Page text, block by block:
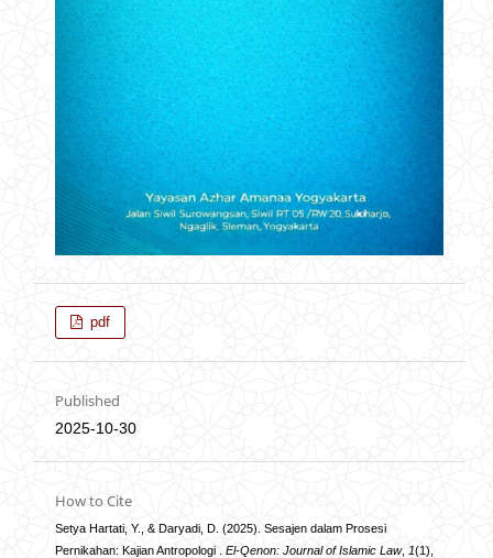
pdf
Published
2025-10-30
How to Cite
Setya Hartati, Y., & Daryadi, D. (2025). Sesajen dalam Prosesi
Pernikahan: Kajian Antropologi . El-Qenon: Journal of Islamic Law, 1(1),